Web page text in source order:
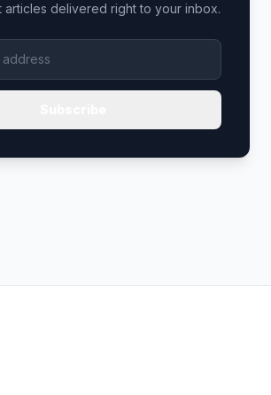
articles delivered right to your inbox.